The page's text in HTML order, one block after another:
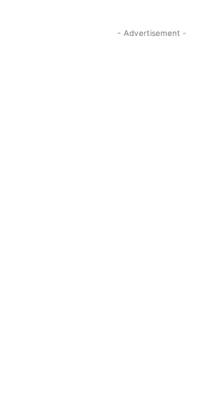
- Advertisement -